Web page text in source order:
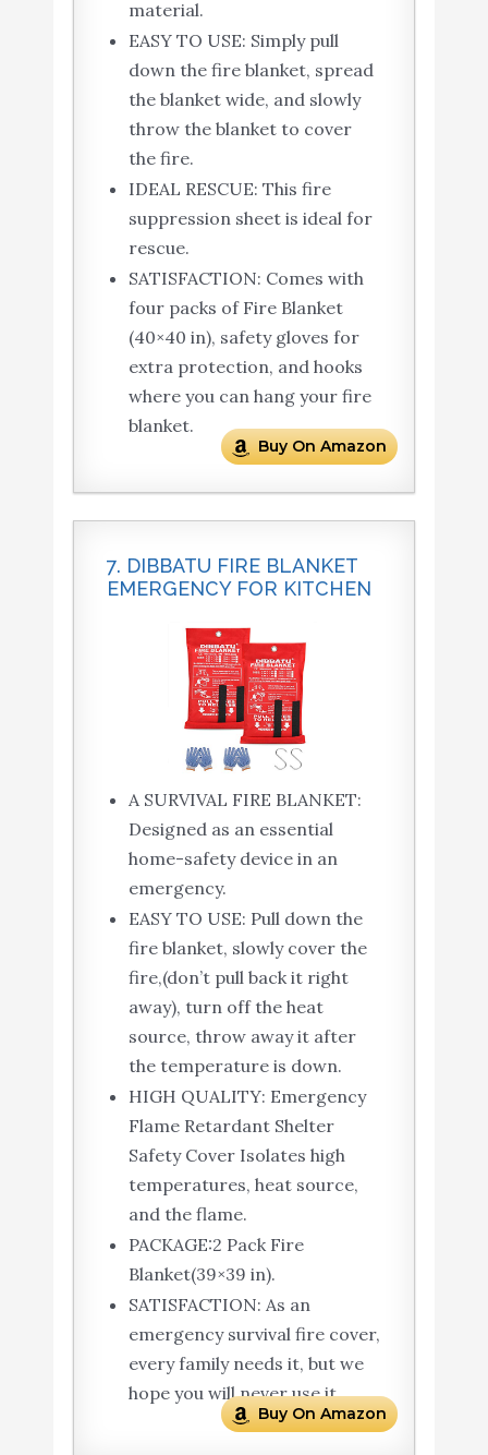
material.
EASY TO USE: Simply pull
down the fire blanket, spread
the blanket wide, and slowly
throw the blanket to cover
the fire.
IDEAL RESCUE: This fire
suppression sheet is ideal for
rescue.
SATISFACTION: Comes with
four packs of Fire Blanket
(40×40 in), safety gloves for
extra protection, and hooks
where you can hang your fire
blanket.
Buy On Amazon
7. DIBBATU FIRE BLANKET
EMERGENCY FOR KITCHEN
A SURVIVAL FIRE BLANKET:
Designed as an essential
home-safety device in an
emergency.
EASY TO USE: Pull down the
fire blanket, slowly cover the
fire,(don’t pull back it right
away), turn off the heat
source, throw away it after
the temperature is down.
HIGH QUALITY: Emergency
Flame Retardant Shelter
Safety Cover Isolates high
temperatures, heat source,
and the flame.
PACKAGE:2 Pack Fire
Blanket(39×39 in).
SATISFACTION: As an
emergency survival fire cover,
every family needs it, but we
hope you will never use it.
Buy On Amazon